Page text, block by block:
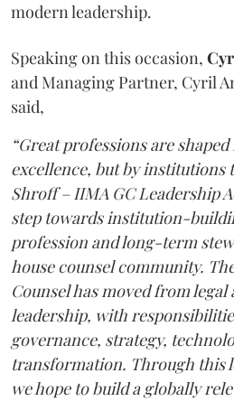
modern leadership.
Speaking on this occasion,
and Managing Partner, Cyril
said,
“Great professions are
excellence, but by institutions
Shroff – IIMA GC Leadership
step towards institution-
profession and long-term
house counsel community.
Counsel has moved from
leadership, with
governance, strategy,
transformation. Through this
we hope to build a globally